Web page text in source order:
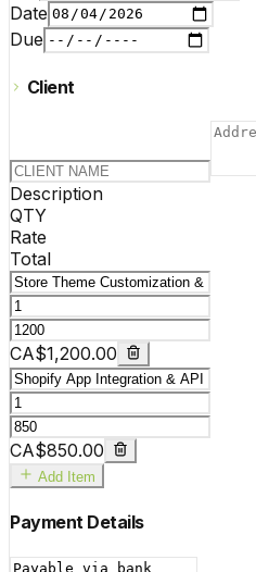
Date
Due
Client
Description
QTY
Rate
Total
CA$1,200.00
CA$850.00
Add Item
Payment Details